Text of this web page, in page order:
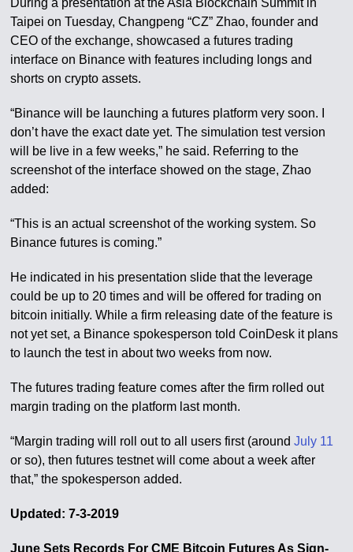
Taipei on Tuesday, Changpeng “CZ” Zhao, founder and
CEO of the exchange, showcased a futures trading
interface on Binance with features including longs and
shorts on crypto assets.
“Binance will be launching a futures platform very soon. I
don’t have the exact date yet. The simulation test version
will be live in a few weeks,” he said. Referring to the
screenshot of the interface showed on the stage, Zhao
added:
“This is an actual screenshot of the working system. So
Binance futures is coming.”
He indicated in his presentation slide that the leverage
could be up to 20 times and will be offered for trading on
bitcoin initially. While a firm releasing date of the feature is
not yet set, a Binance spokesperson told CoinDesk it plans
to launch the test in about two weeks from now.
The futures trading feature comes after the firm rolled out
margin trading on the platform last month.
“Margin trading will roll out to all users first (aroundJuly 11
or so), then futures testnet will come about a week after
that,” the spokesperson added.
Updated: 7-3-2019
June Sets Records For CME Bitcoin Futures As Sign-